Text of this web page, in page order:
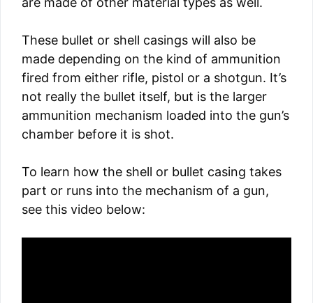
These bullet or shell casings will also be
made depending on the kind of ammunition
fired from either rifle, pistol or a shotgun. It’s
not really the bullet itself, but is the larger
ammunition mechanism loaded into the gun’s
chamber before it is shot.
To learn how the shell or bullet casing takes
part or runs into the mechanism of a gun,
see this video below: